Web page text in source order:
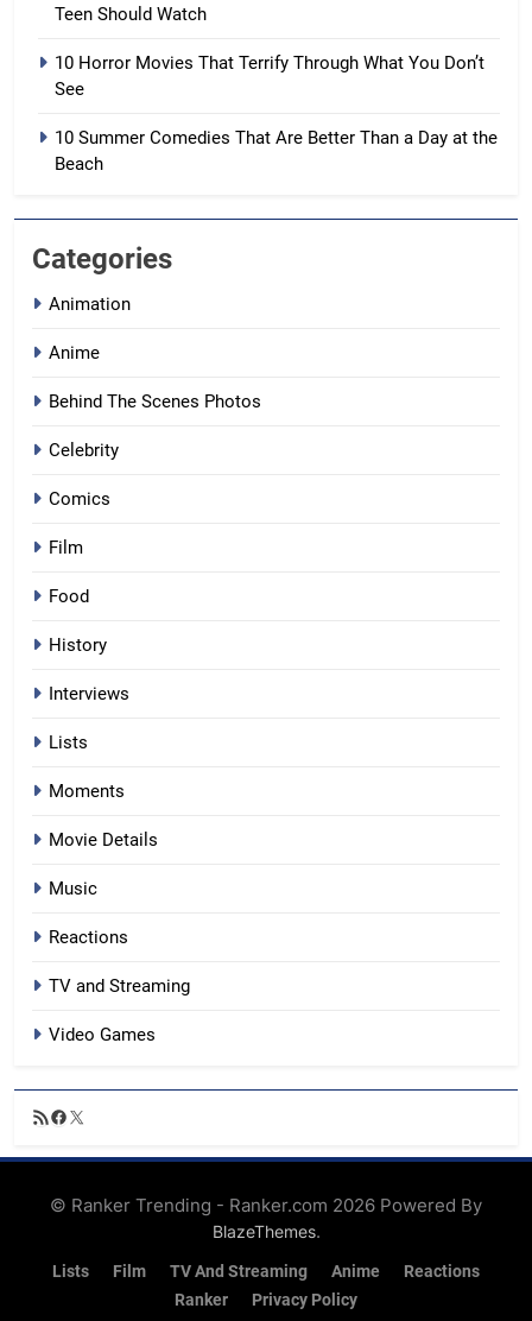
Teen Should Watch
10 Horror Movies That Terrify Through What You Don’t
See
10 Summer Comedies That Are Better Than a Day at the
Beach
Categories
Animation
Anime
Behind The Scenes Photos
Celebrity
Comics
Film
Food
History
Interviews
Lists
Moments
Movie Details
Music
Reactions
TV and Streaming
Video Games
RSSFacebook
X
© Ranker Trending - Ranker.com 2026 Powered By
BlazeThemes.
Lists Film TV And Streaming Anime
Reactions
Ranker
Privacy Policy